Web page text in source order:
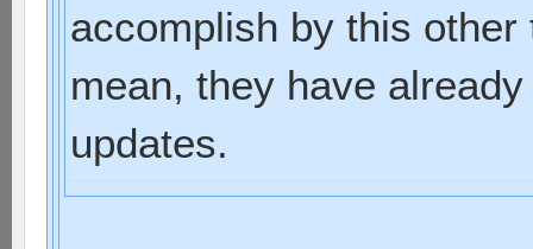
accomplish by this
mean, they have
updates.